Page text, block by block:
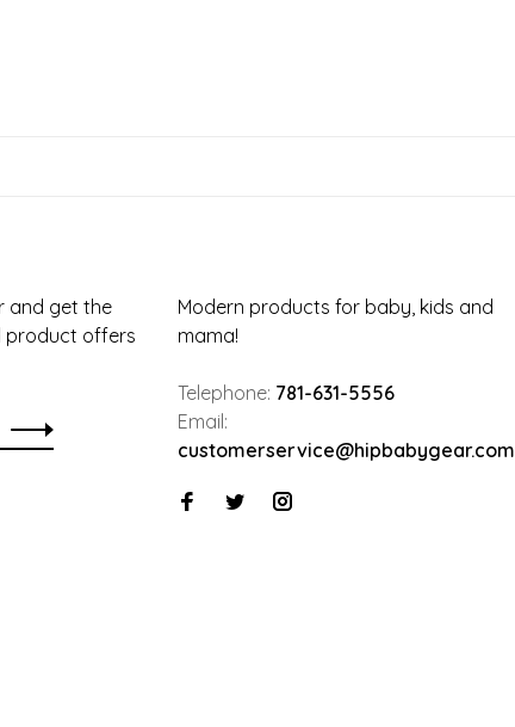
and get the
product offers
Modern products for baby, kids and
mama!
Telephone: 781-631-5556
Email:
customerservice@hipbabygear.com